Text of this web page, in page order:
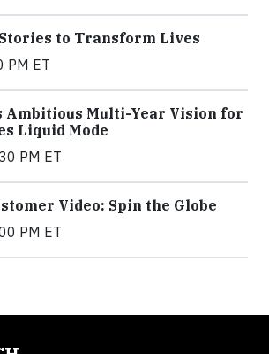
to Transform Lives
PM ET
Ambitious Multi-Year Vision for
Liquid Mode
PM ET
Video: Spin the Globe
PM ET